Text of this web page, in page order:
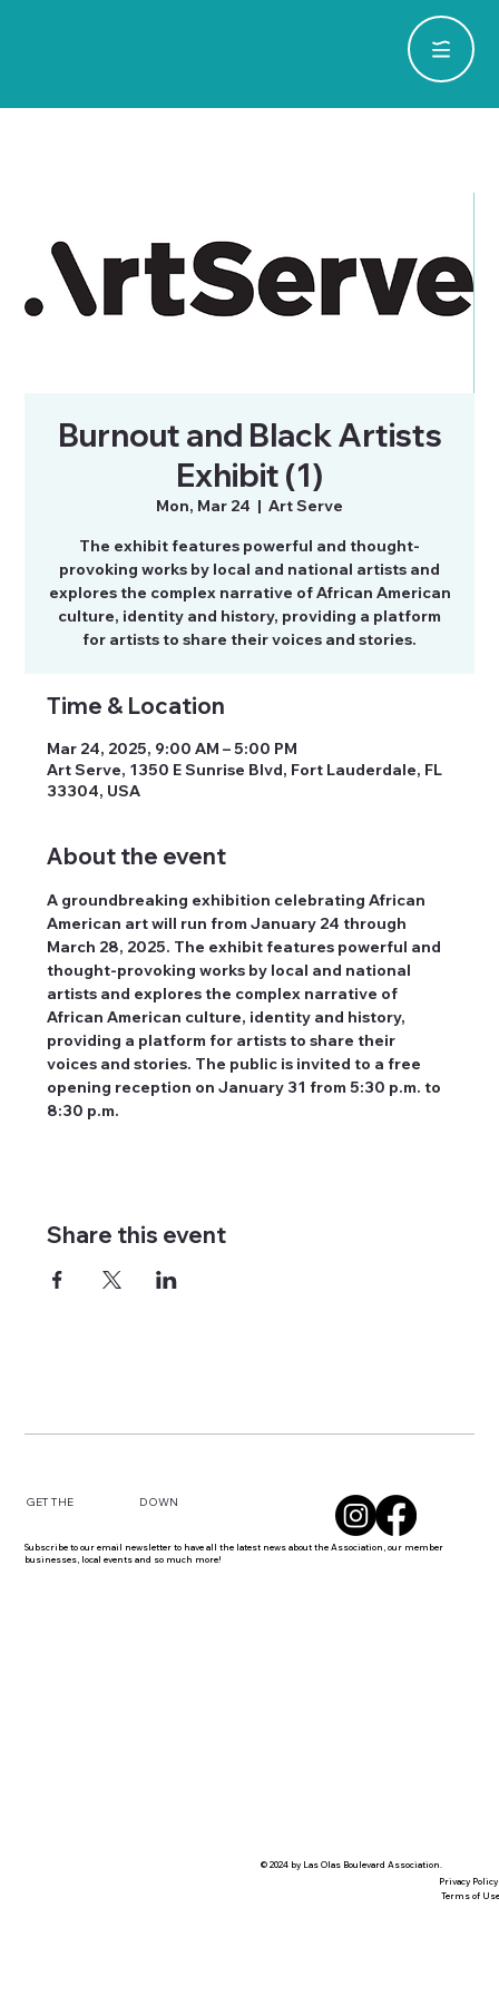
Burnout and Black Artists
Exhibit (1)
Mon, Mar 24
  |
Art Serve
The exhibit features powerful and thought-
provoking works by local and national artists and
explores the complex narrative of African American
culture, identity and history, providing a platform
for artists to share their voices and stories.
Time & Location
Mar 24, 2025, 9:00 AM – 5:00 PM
Art Serve, 1350 E Sunrise Blvd, Fort Lauderdale, FL
33304, USA
About the event
A groundbreaking exhibition celebrating African
American art will run from January 24 through
March 28, 2025. The exhibit features powerful and
thought-provoking works by local and national
artists and explores the complex narrative of
African American culture, identity and history,
providing a platform for artists to share their
voices and stories. The public is invited to a free
opening reception on January 31 from 5:30 p.m. to
8:30 p.m.
Share this event
GET THE DOWN
Subscribe to our email newsletter to have all the latest news about the Association, our member
businesses, local events and so much more!
© 2024 by Las Olas Boulevard Association.
Privacy Policy
Terms of Use